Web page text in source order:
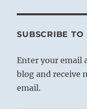
SUBSCRIBE
Enter your email
blog and receive
email.